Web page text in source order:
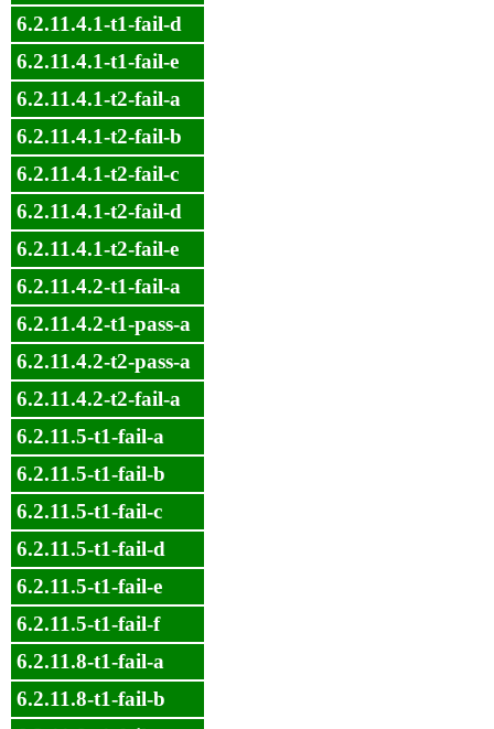
6.2.11.4.1-t1-fail-d
6.2.11.4.1-t1-fail-e
6.2.11.4.1-t2-fail-a
6.2.11.4.1-t2-fail-b
6.2.11.4.1-t2-fail-c
6.2.11.4.1-t2-fail-d
6.2.11.4.1-t2-fail-e
6.2.11.4.2-t1-fail-a
6.2.11.4.2-t1-pass-a
6.2.11.4.2-t2-pass-a
6.2.11.4.2-t2-fail-a
6.2.11.5-t1-fail-a
6.2.11.5-t1-fail-b
6.2.11.5-t1-fail-c
6.2.11.5-t1-fail-d
6.2.11.5-t1-fail-e
6.2.11.5-t1-fail-f
6.2.11.8-t1-fail-a
6.2.11.8-t1-fail-b